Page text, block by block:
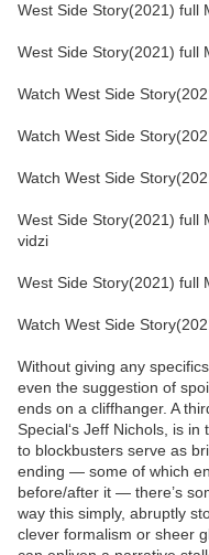
West Side Story(2021) full
West Side Story(2021) full
Watch West Side
Watch West Side
Watch West Side
West Side Story(2021) full
vidzi
West Side Story(2021) full
Watch West Side
Without giving any
even the suggestion of
ends on a cliffhanger. A
Special‘s Jeff Nichols, is
to blockbusters serve as
ending — some of which
before/after it — there’s
way this simply, abruptly
clever formalism or sheer